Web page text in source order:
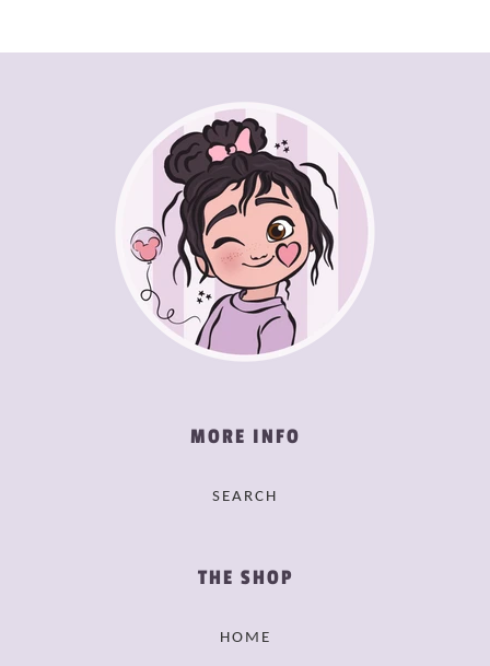
MORE INFO
SEARCH
THE SHOP
HOME